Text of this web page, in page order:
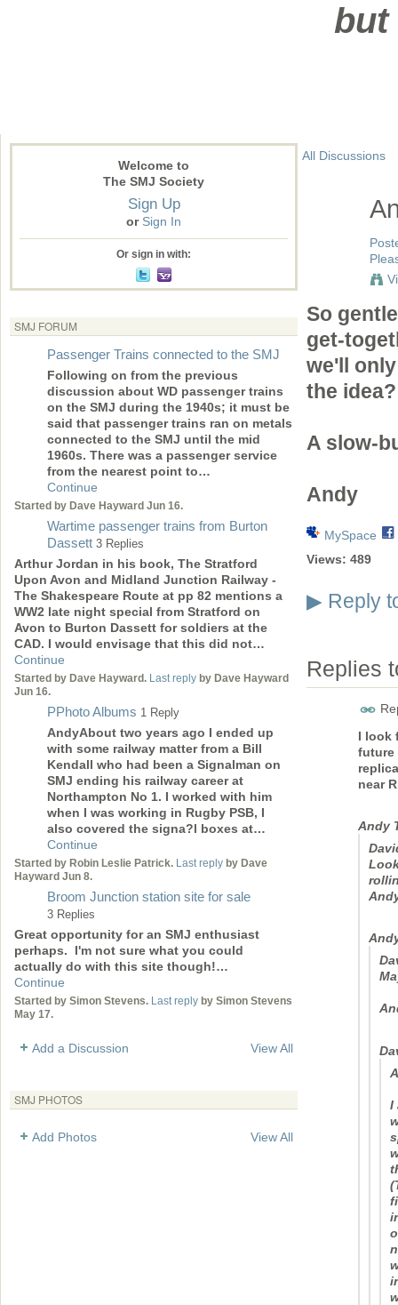
but
Welcome to
The SMJ Society
Sign Up
or Sign In
Or sign in with:
SMJ FORUM
Passenger Trains connected to the SMJ
Following on from the previous
discussion about WD passenger trains
on the SMJ during the 1940s; it must be
said that passenger trains ran on metals
connected to the SMJ until the mid
1960s. There was a passenger service
from the nearest point to…
Continue
Started by Dave Hayward Jun 16.
Wartime passenger trains from Burton
Dassett 3 Replies
Arthur Jordan in his book, The Stratford
Upon Avon and Midland Junction Railway -
The Shakespeare Route at pp 82 mentions a
WW2 late night special from Stratford on
Avon to Burton Dassett for soldiers at the
CAD. I would envisage that this did not…
Continue
Started by Dave Hayward. Last reply by Dave Hayward
Jun 16.
PPhoto Albums 1 Reply
AndyAbout two years ago I ended up
with some railway matter from a Bill
Kendall who had been a Signalman on
SMJ ending his railway career at
Northampton No 1. I worked with him
when I was working in Rugby PSB, I
also covered the signa?l boxes at…
Continue
Started by Robin Leslie Patrick. Last reply by Dave
Hayward Jun 8.
Broom Junction station site for sale
3 Replies
Great opportunity for an SMJ enthusiast
perhaps. I'm not sure what you could
actually do with this site though!…
Continue
Started by Simon Stevens. Last reply by Simon Stevens
May 17.
Add a Discussion View All
SMJ PHOTOS
Add Photos View All
All Discussions
So
get-
we'll
the idea?
A slow-
Andy
MySpace
Views: 489
▶ Reply
Replies
I look
future
near
Andy
I